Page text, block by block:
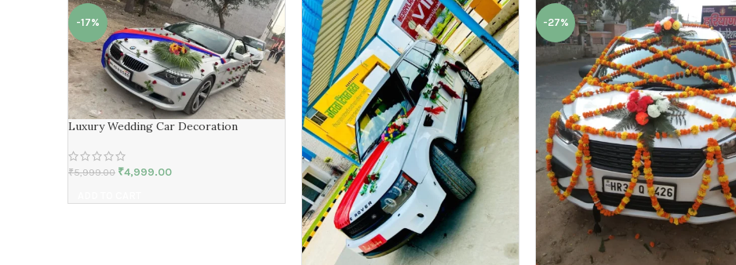
-17%
Luxury Wedding Car Decoration
₹5,999.00 ₹4,999.00
-27%